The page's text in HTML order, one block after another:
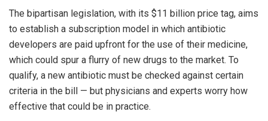
The bipartisan legislation, with its $11 billion price tag, aims
to establish a subscription model in which antibiotic
developers are paid upfront for the use of their medicine,
which could spur a flurry of new drugs to the market. To
qualify, a new antibiotic must be checked against certain
criteria in the bill — but physicians and experts worry how
effective that could be in practice.